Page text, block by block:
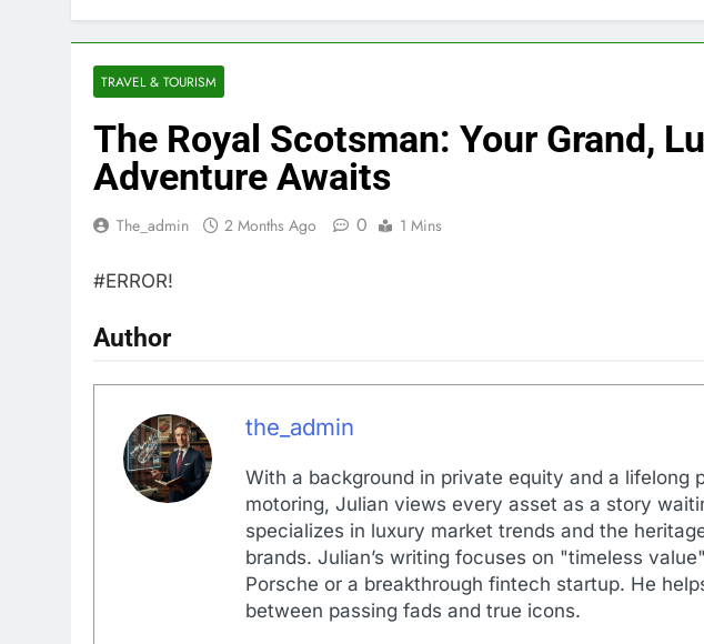
TRAVEL & TOURISM
The Royal Scotsman: Your Grand,
Adventure Awaits
The_admin 2 Months Ago 0 1 Mins
#ERROR!
Author
the_admin
With a background in private equity and a lifelong
motoring, Julian views every asset as a story
specializes in luxury market trends and the
brands. Julian’s writing focuses on "timeless
Porsche or a breakthrough fintech startup. He
between passing fads and true icons.